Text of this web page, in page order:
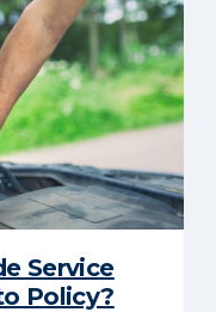
Service
Policy?